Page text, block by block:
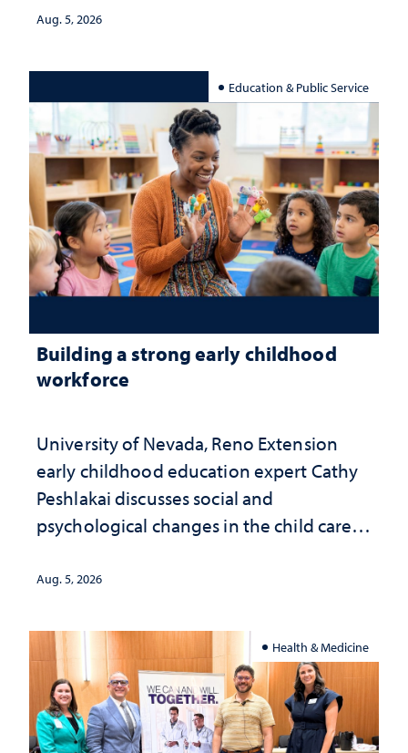
Aug. 5, 2026
Education & Public Service
Building a strong early childhood
workforce
University of Nevada, Reno Extension
early childhood education expert Cathy
Peshlakai discusses social and
psychological changes in the child care
investment matters to Nevada's future
Aug. 5, 2026
Health & Medicine